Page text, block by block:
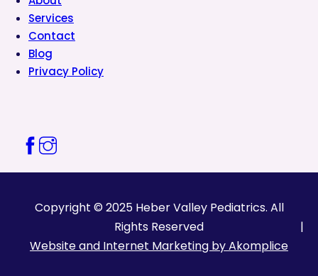
Services
Contact
Blog
Privacy Policy
Copyright © 2025 Heber Valley Pediatrics. All
Rights Reserved
Website and Internet Marketing by Akomplice